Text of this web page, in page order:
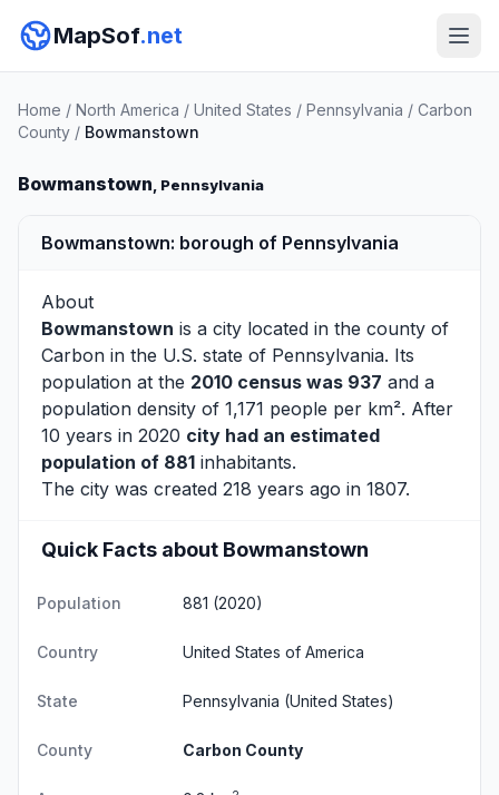
MapSof.net
Home / North America / United States / Pennsylvania / Carbon
County / Bowmanstown
Bowmanstown, Pennsylvania
Bowmanstown: borough of Pennsylvania
About
Bowmanstown is a city located in the county of
Carbon in the U.S. state of Pennsylvania. Its
population at the 2010 census was 937 and a
population density of 1,171 people per km². After
10 years in 2020 city had an estimated
population of 881 inhabitants.
The city was created 218 years ago in 1807.
Quick Facts about Bowmanstown
Population 881 (2020)
Country United States of America
State Pennsylvania (United States)
County Carbon County